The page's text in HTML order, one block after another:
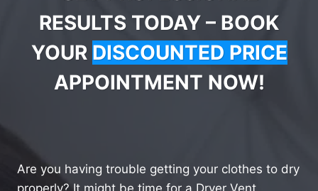
RESULTS TODAY – BOOK
YOUR DISCOUNTED PRICE
APPOINTMENT NOW!
Are you having trouble getting your clothes to dry